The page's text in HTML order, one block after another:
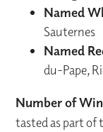
Named
Sauternes
Named
du-Pape,
Number of
tasted as part of